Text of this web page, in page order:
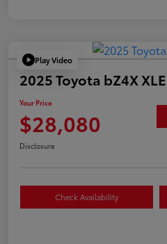
Play Video
2025 Toyota bZ4X XLE
Your Price
$28,080
Disclosure
Check Availability